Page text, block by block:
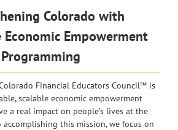
Colorado with
Empowerment
Programming
Financial Educators Council℠ is
scalable economic empowerment
a real impact on people’s lives at the
accomplishing this mission, we focus on